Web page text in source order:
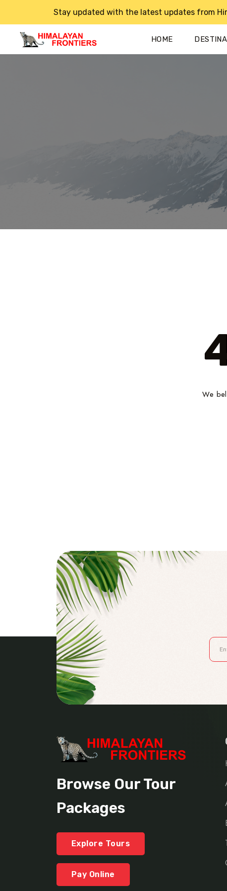
Stay updated with the latest updates from
HOME
We
Browse Our Tour
Packages
Explore Tours
Pay Online